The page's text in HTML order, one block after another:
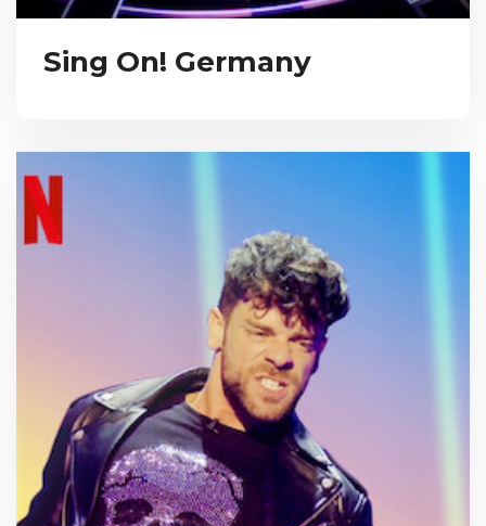
Sing On! Germany